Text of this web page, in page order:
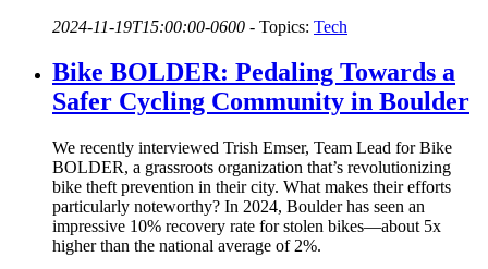
2024-11-19T15:00:00-0600 - Topics: Tech
Bike BOLDER: Pedaling Towards a
Safer Cycling Community in Boulder
We recently interviewed Trish Emser, Team Lead for Bike
BOLDER, a grassroots organization that’s revolutionizing
bike theft prevention in their city. What makes their efforts
particularly noteworthy? In 2024, Boulder has seen an
impressive 10% recovery rate for stolen bikes—about 5x
higher than the national average of 2%.